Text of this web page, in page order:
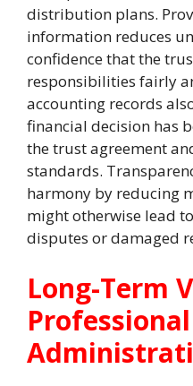
distribution plans.
information reduces
confidence that the
responsibilities fairly
accounting records
financial decision has
the trust agreement
standards.
harmony by reducing
might otherwise lead
disputes or damaged
Long-Term